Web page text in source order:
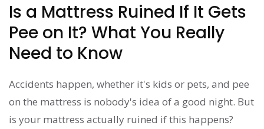
Is a Mattress Ruined If It Gets
Pee on It? What You Really
Need to Know
Accidents happen, whether it's kids or pets, and pee
on the mattress is nobody's idea of a good night. But
is your mattress actually ruined if this happens?